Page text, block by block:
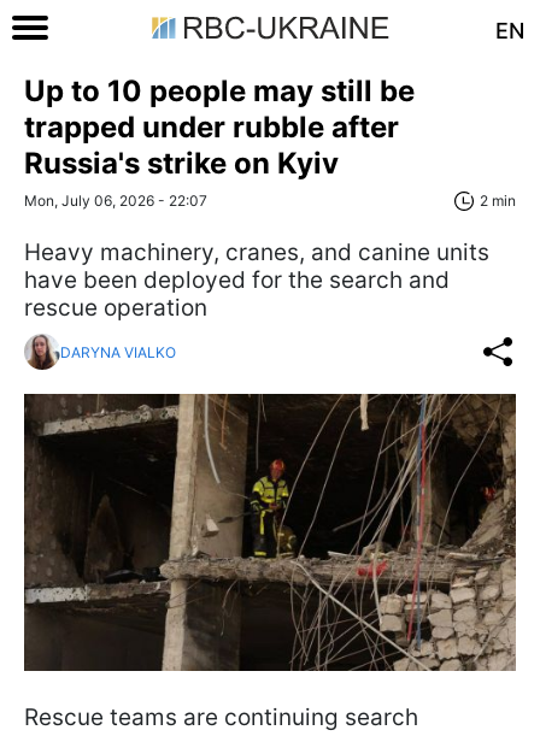
EN
Up to 10 people may still be
trapped under rubble after
Russia's strike on Kyiv
Mon, July 06, 2026 - 22:07 2 min
Heavy machinery, cranes, and canine units
have been deployed for the search and
rescue operation
DARYNA VIALKO
Rescue teams are continuing search